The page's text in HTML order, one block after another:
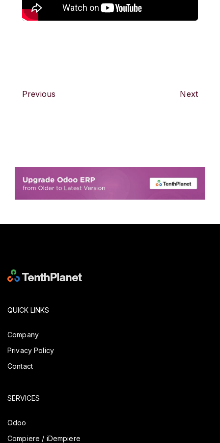
Previous Next
QUICK LINKS
Company
Privacy Policy
Contact
SERVICES
Odoo
Compiere / iDempiere